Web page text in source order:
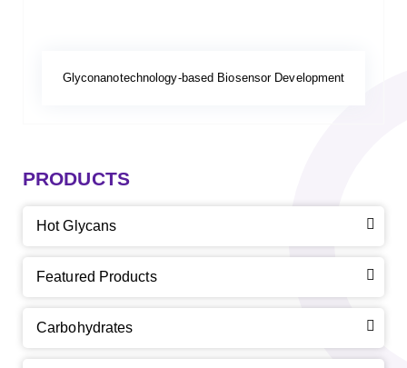
Glyconanotechnology-based Biosensor Development
PRODUCTS
Hot Glycans
Featured Products
Carbohydrates